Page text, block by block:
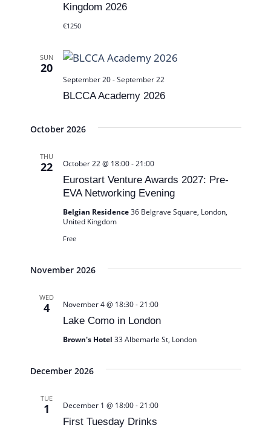
Kingdom 2026
€1250
SUN
20
BLCCA Academy 2026
September 20-September 22
October 2026
THU
22
Eurostart Venture Awards 2027: Pre-
EVA Networking Evening
October 22 @ 18:00-21:00
Belgian Residence36 Belgrave Square, London,
United Kingdom
Free
November 2026
WED
4
Lake Como in London
November 4 @ 18:30-21:00
Brown's Hotel 33 Albemarle St, London
December 2026
TUE
1
First Tuesday Drinks
December 1 @ 18:00-21:00